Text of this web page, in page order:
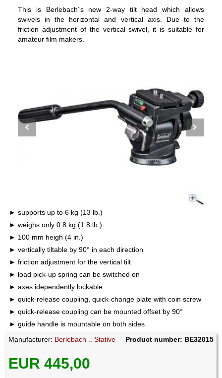
This is Berlebach´s new 2-way tilt head which allows
swivels in the horizontal and vertical axis. Due to the
friction adjustment of the vertical swivel, it is suitable for
amateur film makers.
supports up to 6 kg (13 lb.)
weighs only 0.8 kg (1.8 lb.)
100 mm heigh (4 in.)
vertically tiltable by 90° in each direction
friction adjustment for the vertical tilt
load pick-up spring can be switched on
axes idependently lockable
quick-release coupling, quick-change plate with coin screw
quick-release coupling can be mounted offset by 90°
guide handle is mountable on both sides
Manufacturer: Berlebach .. Stative Product number: BE32015
EUR 445,00